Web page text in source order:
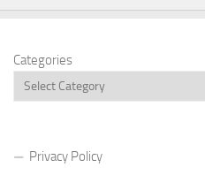
Categories
Privacy Policy